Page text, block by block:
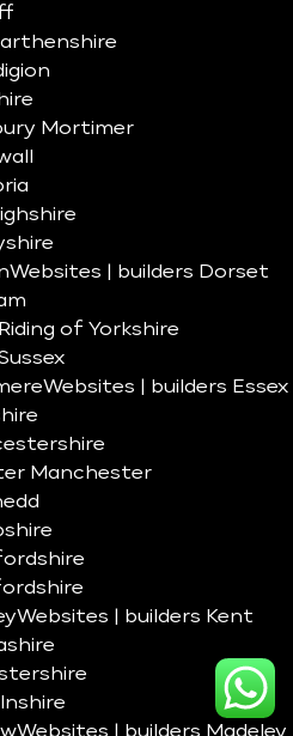
Mortimer
Websites | builders Dorset
of Yorkshire
Websites | builders Essex
Manchester
Websites | builders Kent
Websites | builders Madeley